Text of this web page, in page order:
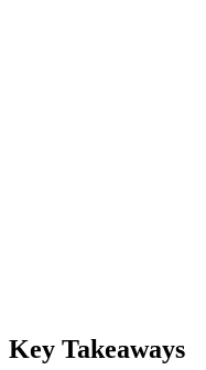
Key Takeaways